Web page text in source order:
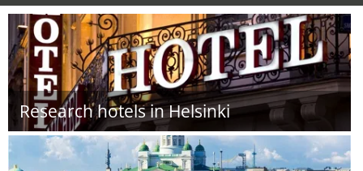
Research hotels in Helsinki